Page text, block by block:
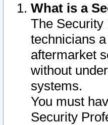
What is a
The Security
technicians
aftermarket
without
systems.
You must
Security